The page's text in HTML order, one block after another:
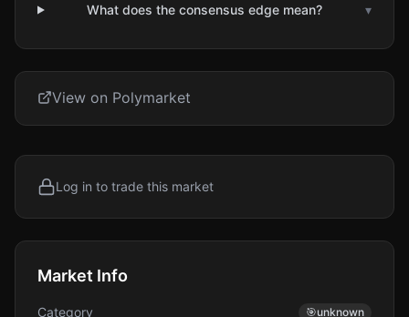
What does the consensus edge mean? ▾
View on Polymarket
Log in to trade this market
Market Info
Category 🎯unknown